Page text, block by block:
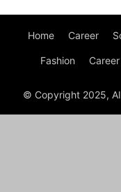
Home Career
Fashion Career
© Copyright 2025,